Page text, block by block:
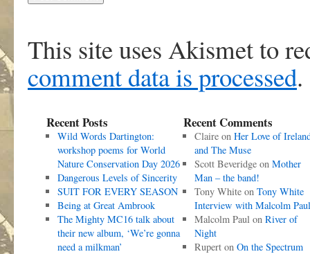
This site uses Akismet to
comment data is processed.
Recent Posts
Wild Words Dartington:
workshop poems for World
Nature Conservation Day 2026
Dangerous Levels of Sincerity
SUIT FOR EVERY SEASON
Being at Great Ambrook
The Mighty MC16 talk about
their new album, ‘We’re gonna
need a milkman’
Recent Comments
Claireon Her Love of
and The Muse
Scott Beveridgeon Mother
Man – the band!
Tony Whiteon Tony White
Interview with Malcolm Paul
Malcolm Paulon River of
Night
Ruperton On the Spectrum